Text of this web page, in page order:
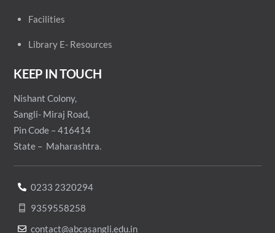
Facilities
Library E- Resources
KEEP IN TOUCH
Nishant Colony,
Sangli- Miraj Road,
Pin Code – 416414
State – Maharashtra.
0233 2320294
9359558258
contact@abcasangli.edu.in